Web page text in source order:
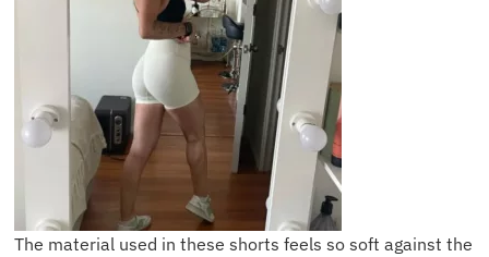
The material used in these shorts feels so soft against the